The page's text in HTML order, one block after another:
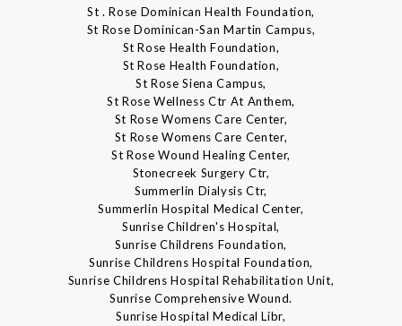
St . Rose Dominican Health Foundation,
St Rose Dominican-San Martin Campus,
St Rose Health Foundation,
St Rose Health Foundation,
St Rose Siena Campus,
St Rose Wellness Ctr At Anthem,
St Rose Womens Care Center,
St Rose Womens Care Center,
St Rose Wound Healing Center,
Stonecreek Surgery Ctr,
Summerlin Dialysis Ctr,
Summerlin Hospital Medical Center,
Sunrise Children's Hospital,
Sunrise Childrens Foundation,
Sunrise Childrens Hospital Foundation,
Sunrise Childrens Hospital Rehabilitation Unit,
Sunrise Comprehensive Wound.
Sunrise Hospital Medical Libr,